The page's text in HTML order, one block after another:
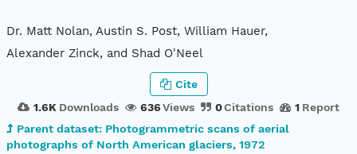
Dr. Matt Nolan, Austin S. Post, William Hauer,
Alexander Zinck, and Shad O'Neel
1.6K Downloads 636Views 0Citations 1 Report
Cite
Parent dataset: Photogrammetric scans of aerial
photographs of North American glaciers, 1972